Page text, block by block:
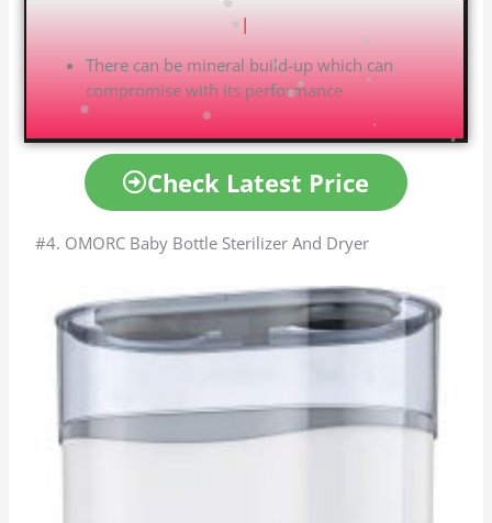
Cons
There can be mineral build-up which can
compromise with its performance
Check Latest Price
#4. OMORC Baby Bottle Sterilizer And Dryer